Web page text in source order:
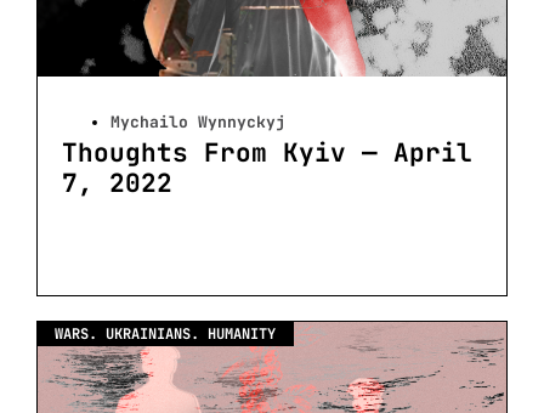
Mychailo Wynnyckyj
Thoughts From Kyiv — April
7, 2022
WARS. UKRAINIANS. HUMANITY